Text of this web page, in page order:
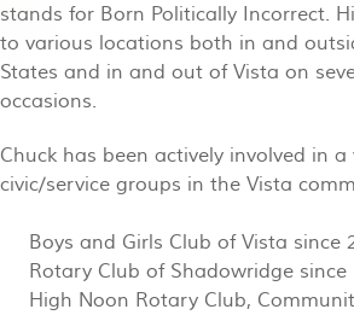
stands for Born Politically Incorrect.
to various locations both in and
States and in and out of Vista on
occasions.
Chuck has been actively involved in
civic/service groups in the Vista
Boys and Girls Club of Vista since
Rotary Club of Shadowridge since
High Noon Rotary Club,